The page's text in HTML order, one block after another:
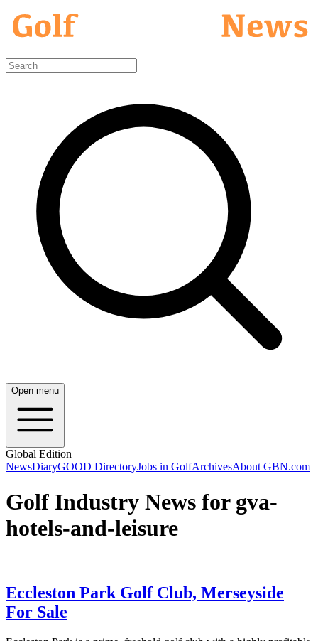
Open menu
Global Edition
NewsDiaryGOOD DirectoryJobs in GolfArchivesAbout GBN.com
Golf Industry News for gva-
hotels-and-leisure
Eccleston Park Golf Club, Merseyside
For Sale